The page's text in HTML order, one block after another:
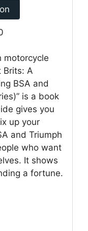
motorcycle
Brits: A
BSA and
is a book
gives you
up your
and Triumph
who want
It shows
a fortune.